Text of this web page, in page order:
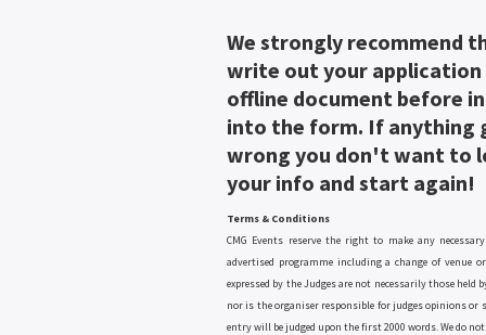
We strongly recommend
write out your application
offline document before
into the form. If anything
wrong you don't want to
your info and start again!
Terms & Conditions
CMG Events reserve the right to make any
advertised programme including a change of venue
expressed by the Judges are not necessarily those held
nor is the organiser responsible for judges opinions or
entry will be judged upon the first 2000 words. We do